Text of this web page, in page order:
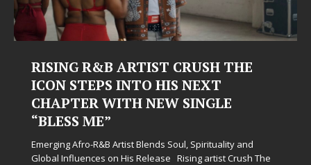
RISING R&B ARTIST CRUSH THE
ICON STEPS INTO HIS NEXT
CHAPTER WITH NEW SINGLE
“BLESS ME”
Emerging Afro-R&B Artist Blends Soul, Spirituality and
Global Influences on His Release Rising artist Crush The